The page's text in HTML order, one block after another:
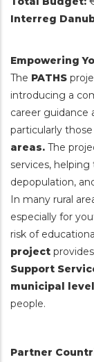
Interreg
Empowering
The PATHS
introducing a
career guidance
particularly
areas. The
services,
depopulation,
In many rural
especially for
risk of
project
Support
municipal level
people.
Partner